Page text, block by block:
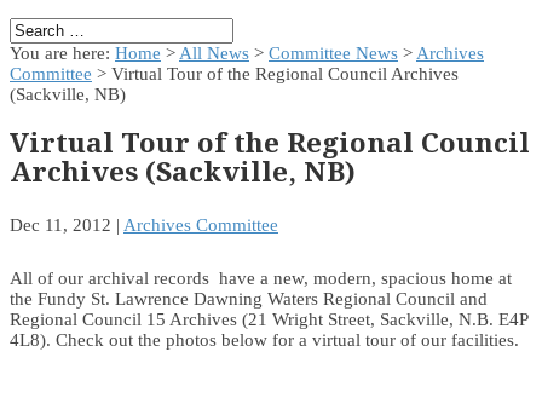
You are here: Home > All News > Committee News > Archives
Committee > Virtual Tour of the Regional Council Archives
(Sackville, NB)
Virtual Tour of the Regional Council
Archives (Sackville, NB)
Dec 11, 2012 | Archives Committee
All of our archival records have a new, modern, spacious home at
the Fundy St. Lawrence Dawning Waters Regional Council and
Regional Council 15 Archives (21 Wright Street, Sackville, N.B. E4P
4L8). Check out the photos below for a virtual tour of our facilities.